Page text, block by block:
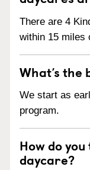
There are 4
within 15 miles
What’s
We start as
program.
How do
daycare?